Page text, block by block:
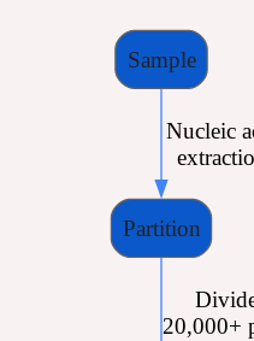
Sample
Partition
Nucleic
20,000+